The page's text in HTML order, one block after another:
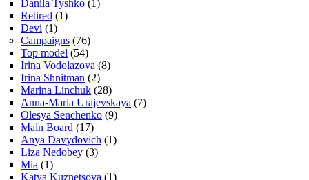
Danila Tyshko (1)
Retired (1)
Devi (1)
Campaigns (76)
Top model (54)
Irina Vodolazova (8)
Irina Shnitman (2)
Marina Linchuk (28)
Anna-Maria Urajevskaya (7)
Olesya Senchenko (9)
Main Board (17)
Anya Davydovich (1)
Liza Nedobey (3)
Mia (1)
Katya Kuznetsova (1)